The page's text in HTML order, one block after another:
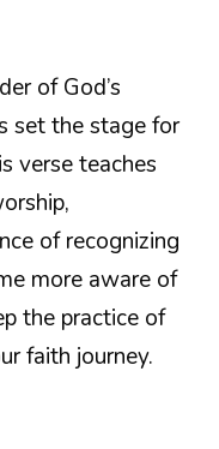
of God’s
set the stage for
verse teaches
of recognizing
more aware of
the practice of
faith journey.